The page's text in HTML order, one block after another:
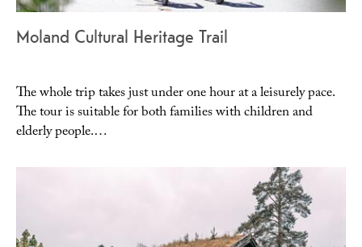
Moland Cultural Heritage Trail
The whole trip takes just under one hour at a leisurely pace.
The tour is suitable for both families with children and
elderly people.…